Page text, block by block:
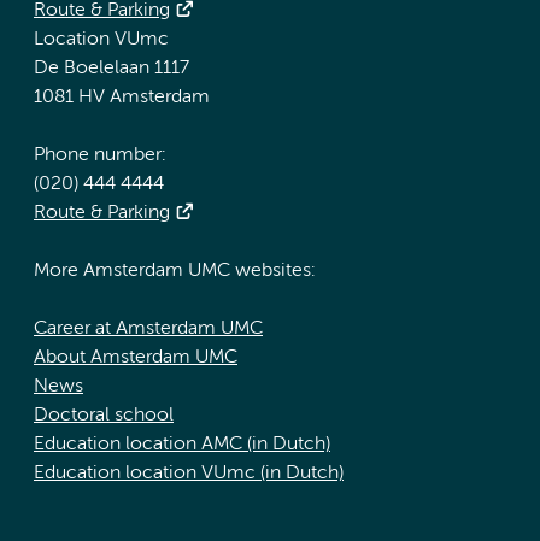
Route & Parking
Location VUmc
De Boelelaan 1117
1081 HV Amsterdam
Phone number:
(020) 444 4444
Route & Parking
More Amsterdam UMC websites:
Career at Amsterdam UMC
About Amsterdam UMC
News
Doctoral school
Education location AMC (in Dutch)
Education location VUmc (in Dutch)